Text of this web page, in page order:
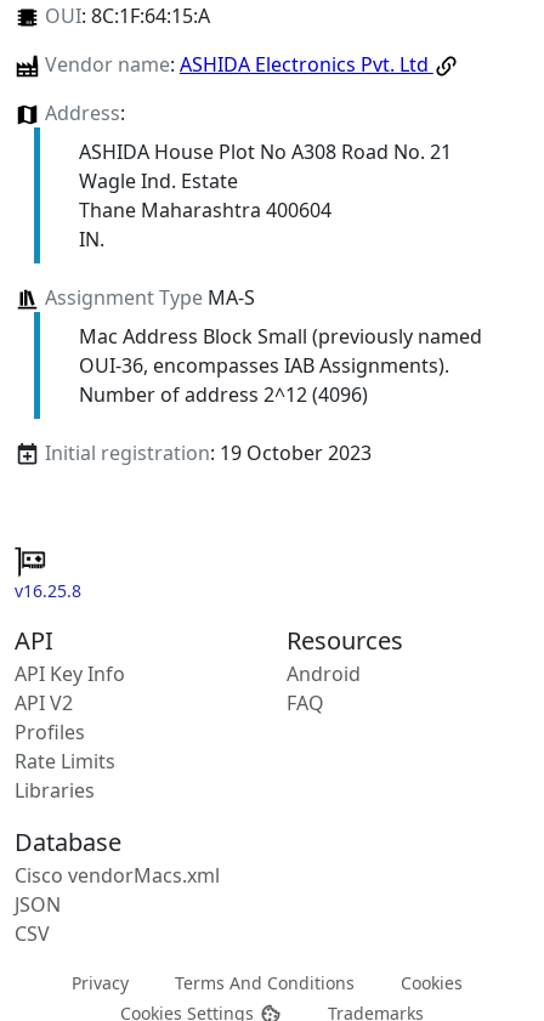
OUI: 8C:1F:64:15:A
Vendor name: ASHIDA Electronics Pvt. Ltd
Address:
ASHIDA House Plot No A308 Road No. 21
Wagle Ind. Estate
Thane Maharashtra 400604
IN.
Assignment TypeMA-S
Mac Address Block Small (previously named
OUI-36, encompasses IAB Assignments).
Number of address 2^12 (4096)
Initial registration: 19 October 2023
v16.25.8
API
API Key Info
API V2
Profiles
Rate Limits
Libraries
Resources
Android
FAQ
Database
Cisco vendorMacs.xml
JSON
CSV
Privacy Terms And Conditions
Cookies
Cookies Settings
Trademarks